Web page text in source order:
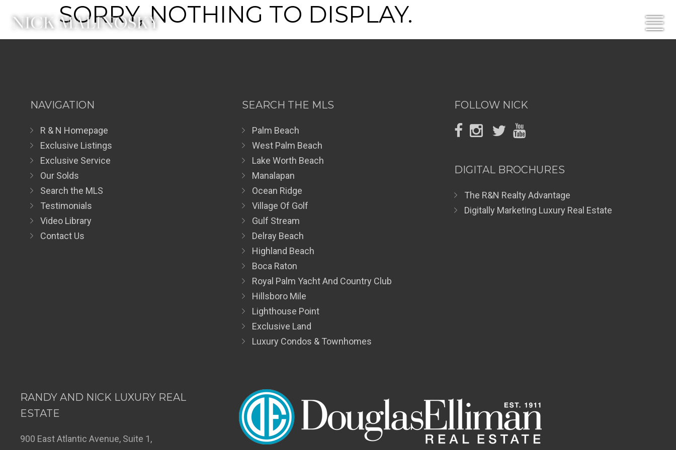
SORRY, NOTHING TO DISPLAY.
NAVIGATION
R & N Homepage
Exclusive Listings
Exclusive Service
Our Solds
Search the MLS
Testimonials
Video Library
Contact Us
SEARCH THE MLS
Palm Beach
West Palm Beach
Lake Worth Beach
Manalapan
Ocean Ridge
Village Of Golf
Gulf Stream
Delray Beach
Highland Beach
Boca Raton
Royal Palm Yacht And Country Club
Hillsboro Mile
Lighthouse Point
Exclusive Land
Luxury Condos & Townhomes
FOLLOW NICK
DIGITAL BROCHURES
The R&N Realty Advantage
Digitally Marketing Luxury Real Estate
RANDY AND NICK LUXURY REAL
ESTATE
900 East Atlantic Avenue, Suite 1,